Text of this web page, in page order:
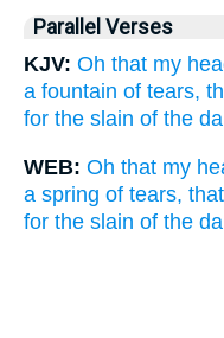
Parallel Verses
KJV: Oh that my
a fountain of tears,
for the slain of the
WEB: Oh that my
a spring of tears,
for the slain of the